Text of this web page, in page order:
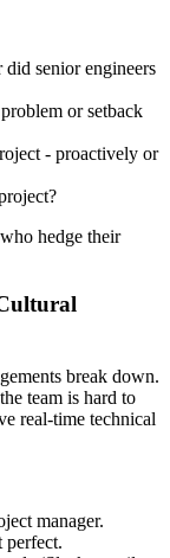
senior engineers
or setback
- proactively or
hedge their
break down.
team is hard to
real-time technical
manager.
perfect.